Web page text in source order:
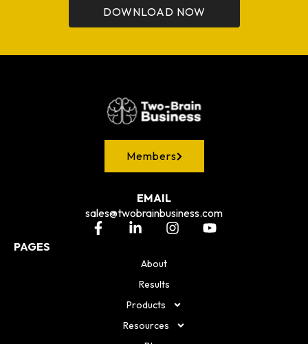
DOWNLOAD NOW
Members
EMAIL
sales@twobrainbusiness.com
PAGES
About
Results
Products
Resources